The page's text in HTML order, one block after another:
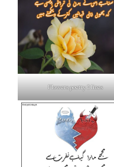
Flowers poetry 2 lines